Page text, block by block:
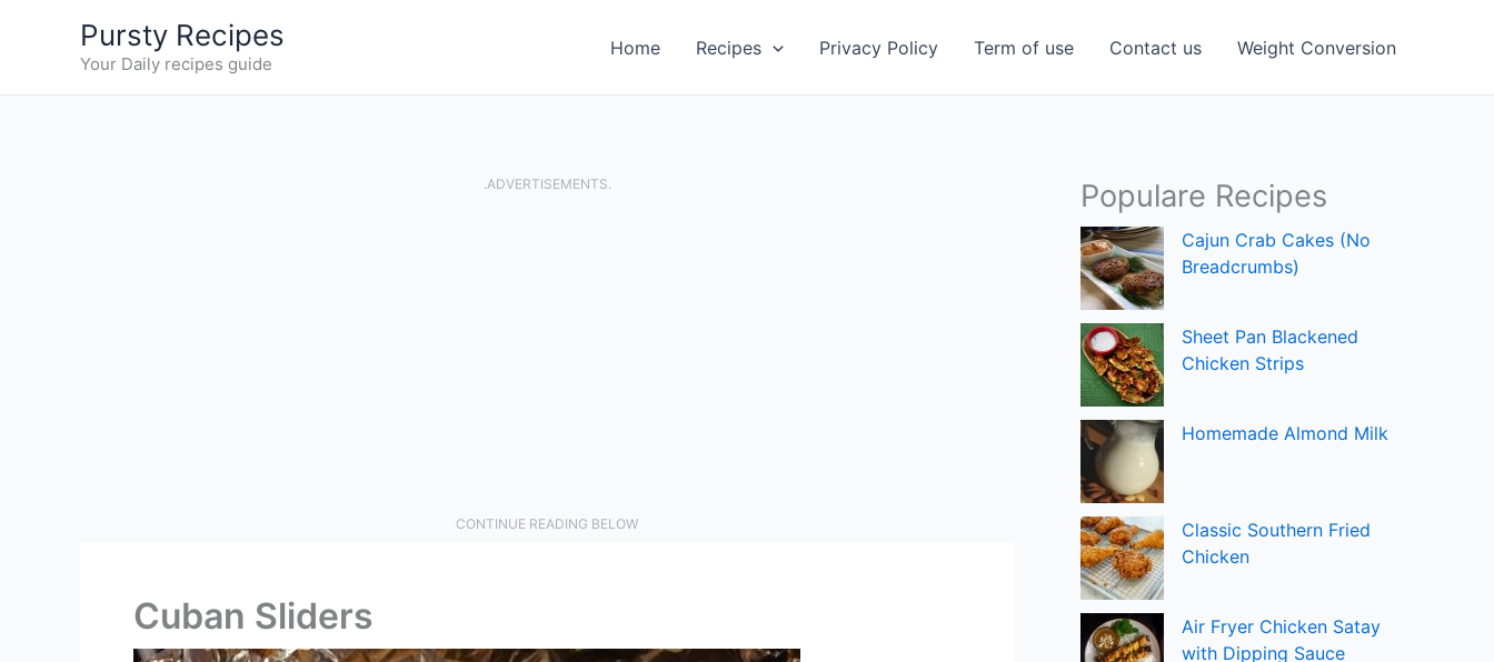
Pursty Recipes
Your Daily recipes guide
Home Recipes Privacy Policy Term of use Contact us Weight Conversion
.ADVERTISEMENTS.
CONTINUE READING BELOW
Cuban Sliders
Populare Recipes
Cajun Crab Cakes (No
Breadcrumbs)
Sheet Pan Blackened
Chicken Strips
Homemade Almond Milk
Classic Southern Fried
Chicken
Air Fryer Chicken Satay
with Dipping Sauce